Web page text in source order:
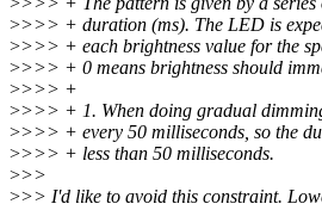
>>>> + duration (ms). The LED is
>>>> + each brightness value for the
>>>> + 0 means brightness should
>>>> +
>>>> + 1. When doing gradual
>>>> + every 50 milliseconds, so the
>>>> + less than 50 milliseconds.
>>>
>>> I'd like to avoid this constraint.